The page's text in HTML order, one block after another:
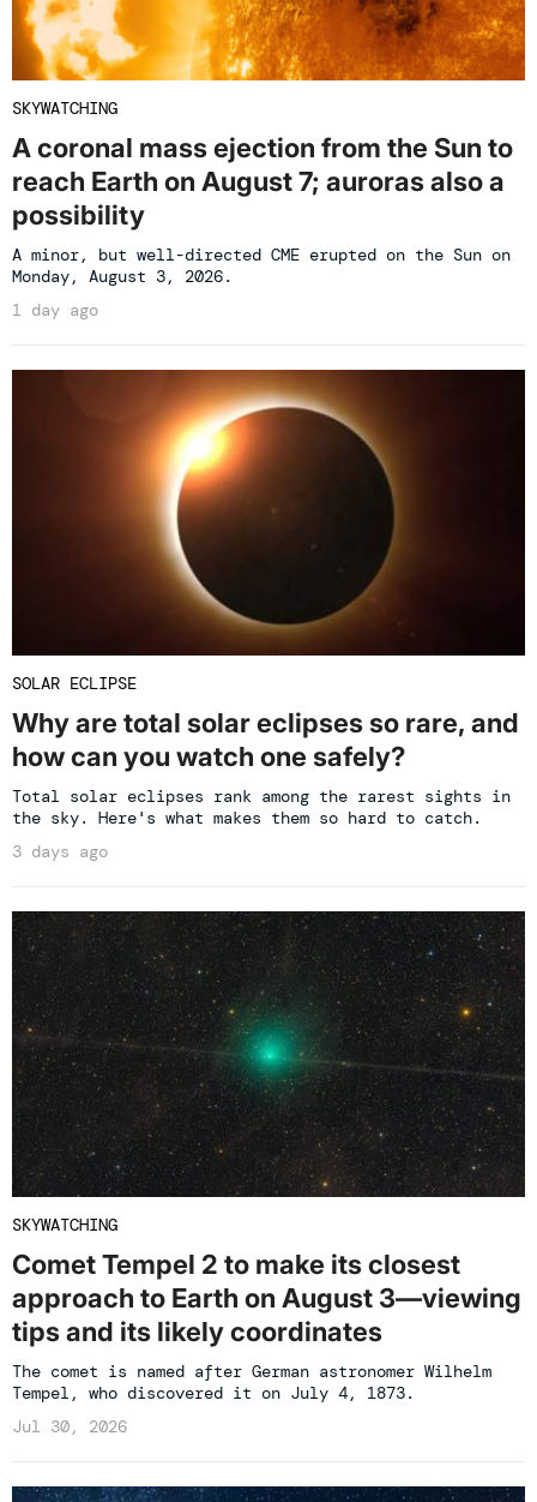
SKYWATCHING
A coronal mass ejection from the Sun to
reach Earth on August 7; auroras also a
possibility
A minor, but well-directed CME erupted on the Sun on
Monday, August 3, 2026.
1 day ago
SOLAR ECLIPSE
Why are total solar eclipses so rare, and
how can you watch one safely?
Total solar eclipses rank among the rarest sights in
the sky. Here's what makes them so hard to catch.
3 days ago
SKYWATCHING
Comet Tempel 2 to make its closest
approach to Earth on August 3—viewing
tips and its likely coordinates
The comet is named after German astronomer Wilhelm
Tempel, who discovered it on July 4, 1873.
Jul 30, 2026